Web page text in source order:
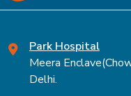
Park Hospital
Meera
Delhi.